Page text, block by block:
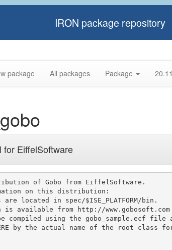
IRON package repository
package All packages Package 20.11
for EiffelSoftware
of Gobo from EiffelSoftware.
on this distribution: